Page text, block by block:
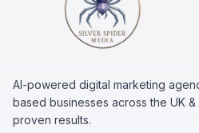
AI-powered digital marketing
based businesses across the UK
proven results.